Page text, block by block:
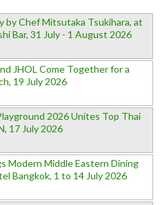
by Chef Mitsutaka Tsukihara, at
Bar, 31 July - 1 August 2026
JHOL Come Together for a
19 July 2026
2026 Unites Top Thai
17 July 2026
Modern Middle Eastern Dining
Bangkok, 1 to 14 July 2026